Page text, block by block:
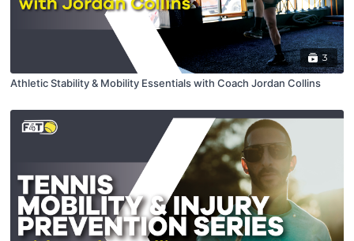
3
Athletic Stability & Mobility Essentials with Coach Jordan Collins